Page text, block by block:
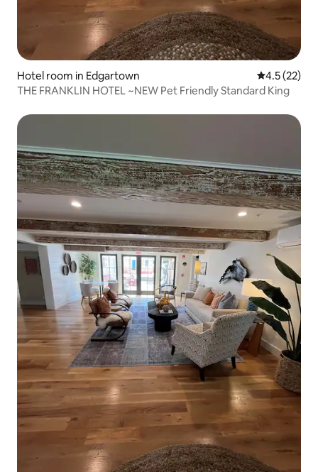
Hotel room in Edgartown 4.5 out of 5
4.5 (22)
THE FRANKLIN HOTEL ~NEW Pet Friendly Standard King